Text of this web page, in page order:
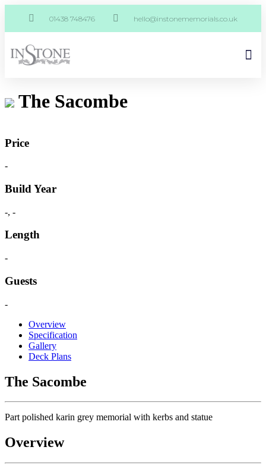
01438 748476 hello@instonememorials.co.uk
The Sacombe
Price
-
Build Year
-, -
Length
-
Guests
-
Overview
Specification
Gallery
Deck Plans
The Sacombe
Part polished karin grey memorial with kerbs and statue
Overview